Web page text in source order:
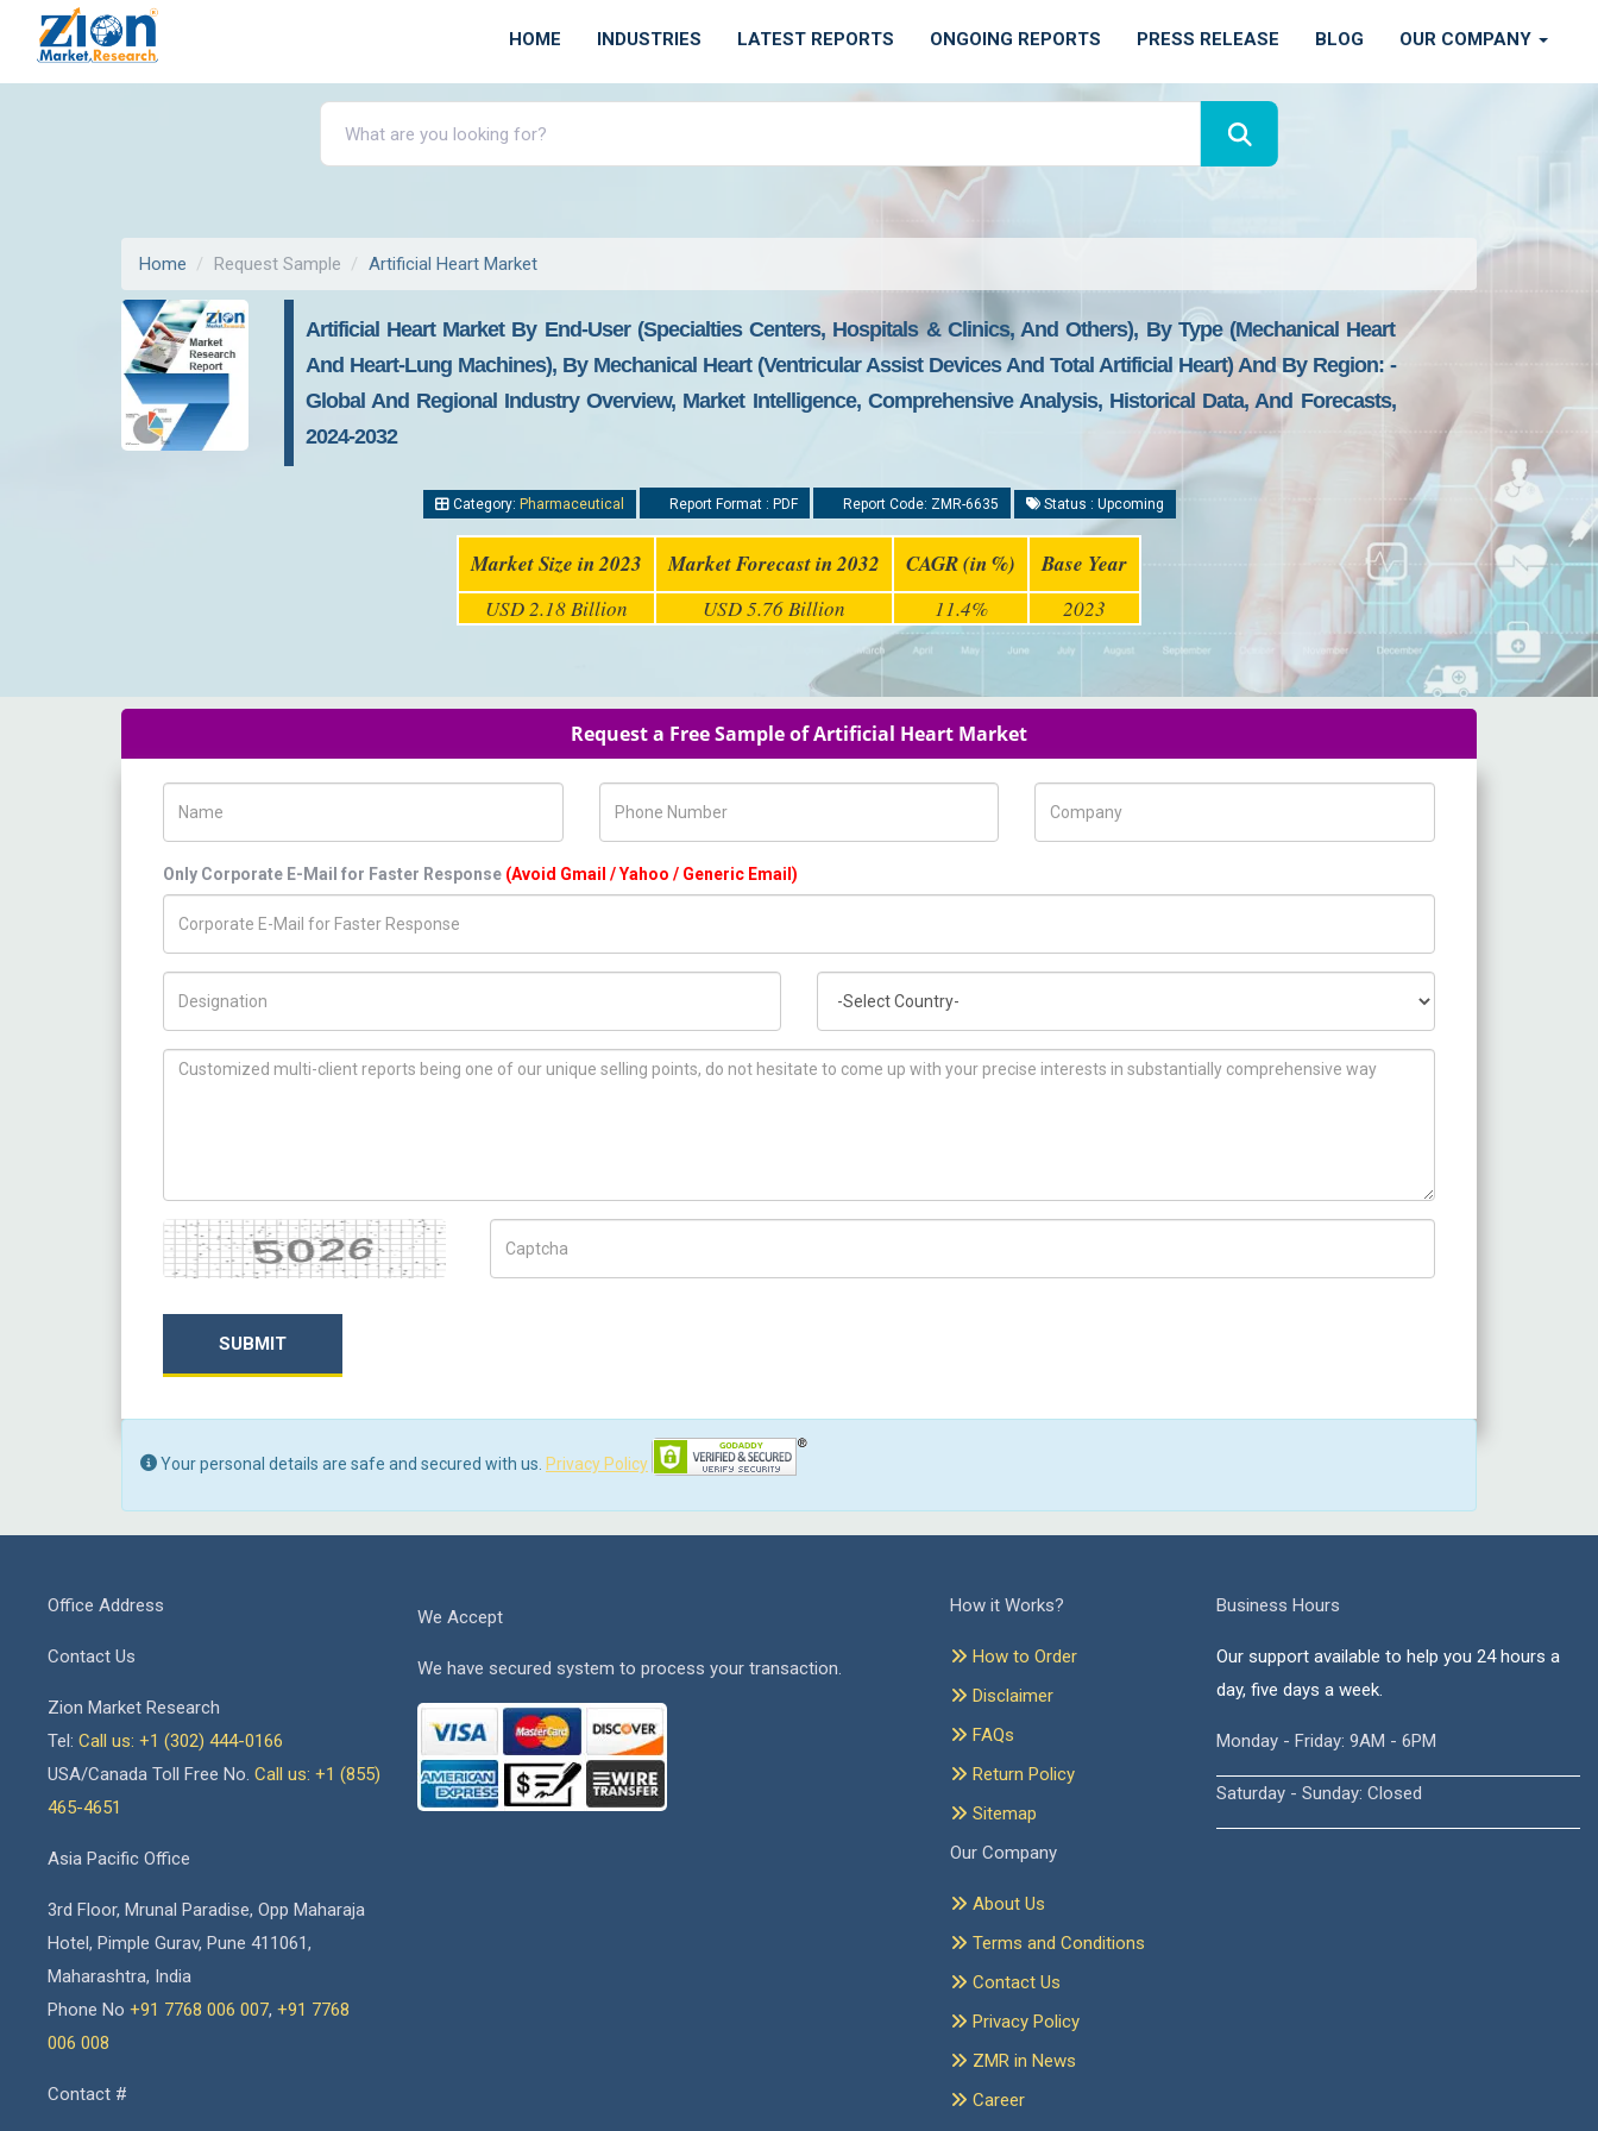
HOME INDUSTRIES LATEST REPORTS ONGOING REPORTS PRESS RELEASE BLOG OUR COMPANY
Home Request Sample Artificial Heart Market
Artificial Heart Market By End-User (specialties Centers, Hospitals & Clinics, And Others), By Type (mechanical Heart
And Heart-Lung Machines), By Mechanical Heart (ventricular Assist Devices And Total Artificial Heart) And By Region: -
Global And Regional Industry Overview, Market Intelligence, Comprehensive Analysis, Historical Data, And Forecasts,
2024-2032
Category: Pharmaceutical Report Format : PDF Report Code: ZMR-6635 Status : Upcoming
Market Size in 2023 Market Forecast in 2032 CAGR (in %) Base Year
USD 2.18 Billion USD 5.76 Billion 11.4% 2023
Request a Free Sample of Artificial Heart Market
Only Corporate E-Mail for Faster Response (Avoid Gmail / Yahoo / Generic Email)
How can we help you ?
Captcha
SUBMIT
Your personal details are safe and secured with us. Privacy Policy
Office Address
Contact Us
Zion Market Research
Tel: Call us: +1 (302) 444-0166
USA/Canada Toll Free No. Call us: +1 (855)
465-4651
Asia Pacific Office
3rd Floor, Mrunal Paradise, Opp Maharaja
Hotel, Pimple Gurav, Pune 411061,
Maharashtra, India
Phone No +91 7768 006 007, +91 7768
006 008
Contact #
We Accept
We have secured system to process your transaction.
How it Works?
How to Order
Disclaimer
FAQs
Return Policy
Sitemap
Our Company
About Us
Terms and Conditions
Contact Us
Privacy Policy
ZMR in News
Career
Business Hours
Our support available to help you 24 hours a
day, five days a week.
Monday - Friday: 9AM - 6PM
Saturday - Sunday: Closed